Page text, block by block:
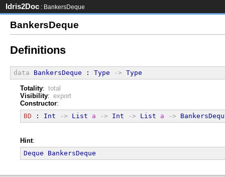
Idris2Doc : BankersDeque
BankersDeque
Definitions
data BankersDeque : Type -> Type
Totality: total
Visibility: export
Constructor:
BD : Int -> List a -> Int -> List a ->
Hint:
Deque
BankersDeque